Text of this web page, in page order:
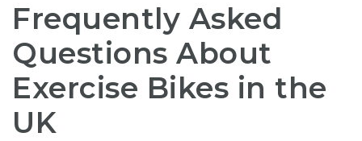
Frequently Asked
Questions About
Exercise Bikes in the
UK